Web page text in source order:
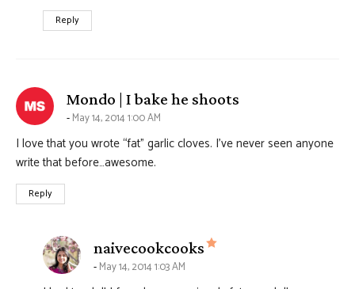
Reply
Mondo | I bake he shoots
May 14, 2014 1:00 AM
I love that you wrote “fat” garlic cloves. I’ve never seen anyone
write that before…awesome.
Reply
naivecookcooks says:
May 14, 2014 1:03 AM